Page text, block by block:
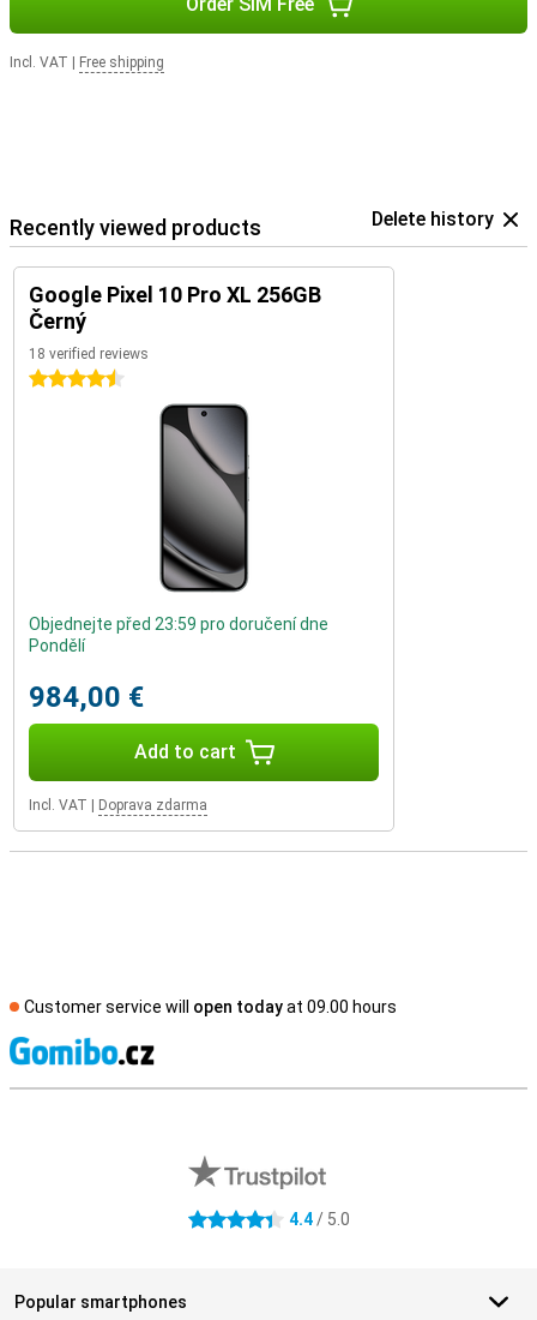
Incl. VAT Free shipping
Recently viewed products Delete history
Google Pixel 10 Pro XL 256GB
Černý
18 verified reviews
4.5 stars
Objednejte před 23:59 pro doručení dne
Pondělí
984,00 €
Add to cart
Incl. VAT Doprava zdarma
Customer service will open todayat 09.00 hours
4.4 stars 4.4/ 5.0
Popular smartphones